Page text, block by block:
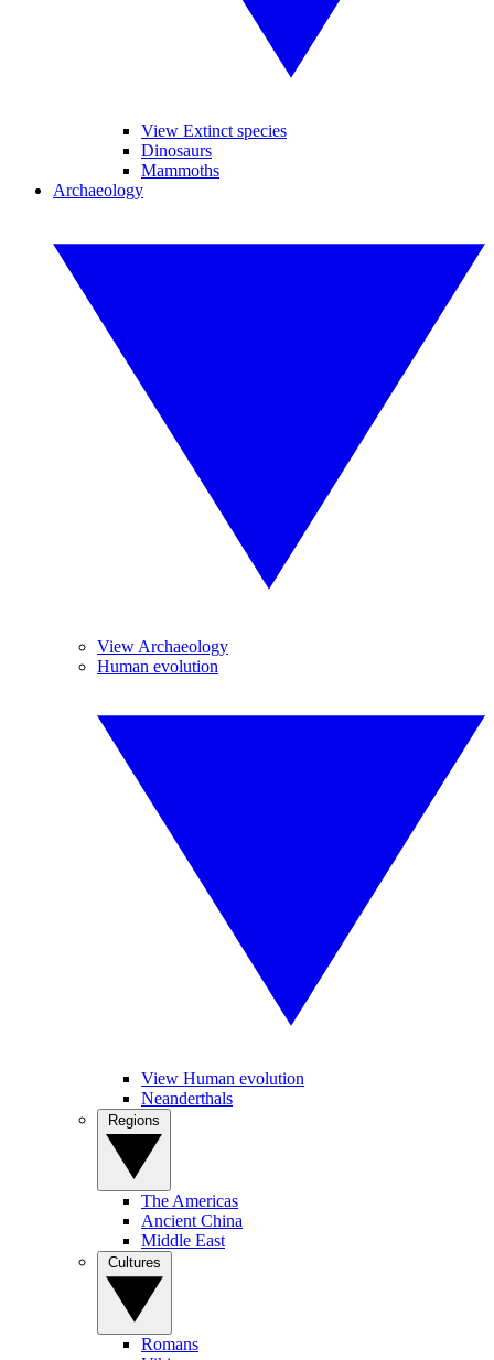
View Extinct species
Dinosaurs
Mammoths
Archaeology
View Archaeology
Human evolution
View Human evolution
Neanderthals
The Americas
Ancient China
Middle East
Romans